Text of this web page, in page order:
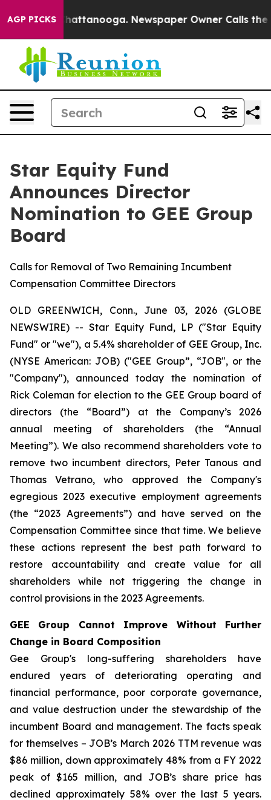
AGP PICKS
in Chattanooga. Newspaper Owner Calls the
Star Equity Fund
Announces Director
Nomination to GEE Group
Board
Calls for Removal of Two Remaining Incumbent
Compensation Committee Directors
OLD GREENWICH, Conn., June 03, 2026 (GLOBE
NEWSWIRE) -- Star Equity Fund, LP ("Star Equity
Fund" or "we"), a 5.4% shareholder of GEE Group, Inc.
(NYSE American: JOB) ("GEE Group”, “JOB", or the
"Company"), announced today the nomination of
Rick Coleman for election to the GEE Group board of
directors (the “Board”) at the Company’s 2026
annual meeting of shareholders (the “Annual
Meeting”). We also recommend shareholders vote to
remove two incumbent directors, Peter Tanous and
Thomas Vetrano, who approved the Company's
egregious 2023 executive employment agreements
(the “2023 Agreements”) and have served on the
Compensation Committee since that time. We believe
these actions represent the best path forward to
restore accountability and create value for all
shareholders while not triggering the change in
control provisions in the 2023 Agreements.
GEE Group Cannot Improve Without Further
Change in Board Composition
Gee Group's long-suffering shareholders have
endured years of deteriorating operating and
financial performance, poor corporate governance,
and value destruction under the stewardship of the
incumbent Board and management. The facts speak
for themselves – JOB’s March 2026 TTM revenue was
$86 million, down approximately 48% from a FY 2022
peak of $165 million, and JOB’s share price has
declined approximately 58% over the last 5 years.